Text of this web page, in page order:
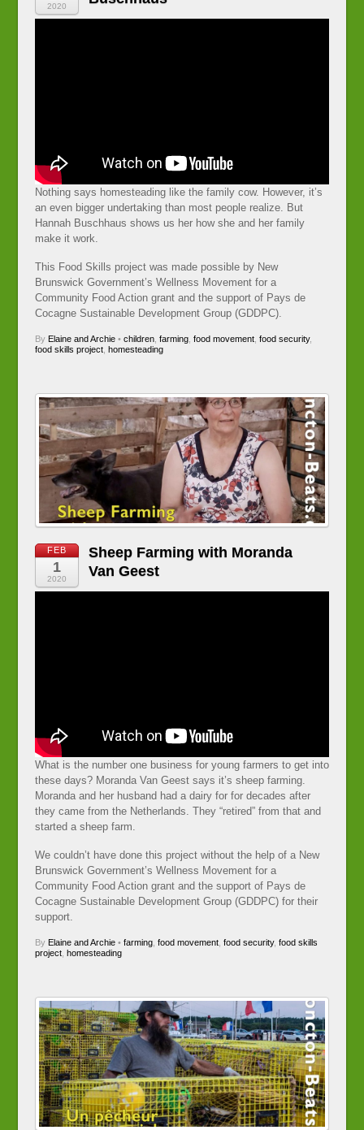
2020
Nothing says homesteading like the family cow. However, it’s
an even bigger undertaking than most people realize. But
Hannah Buschhaus shows us her how she and her family
make it work.
This Food Skills project was made possible by New
Brunswick Government’s Wellness Movement for a
Community Food Action grant and the support of Pays de
Cocagne Sustainable Development Group (GDDPC).
By Elaine and Archie• children, farming, food movement, food security,
food skills project, homesteading
FEB
1
2020
Sheep Farming with Moranda
Van Geest
What is the number one business for young farmers to get into
these days? Moranda Van Geest says it’s sheep farming.
Moranda and her husband had a dairy for for decades after
they came from the Netherlands. They “retired” from that and
started a sheep farm.
We couldn’t have done this project without the help of a New
Brunswick Government’s Wellness Movement for a
Community Food Action grant and the support of Pays de
Cocagne Sustainable Development Group (GDDPC) for their
support.
By Elaine and Archie• farming, food movement, food security, food skills
project, homesteading